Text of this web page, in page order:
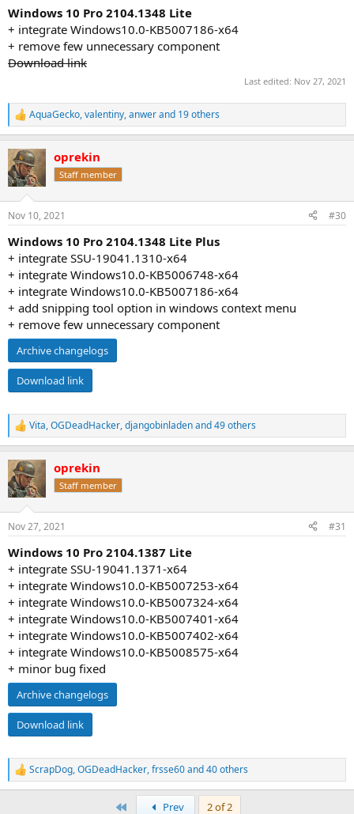
Windows 10 Pro 2104.1348 Lite
+ integrate Windows10.0-KB5007186-x64
+ remove few unnecessary component
Download link
Last edited: Nov 27, 2021
R
e
c
t
i
s
AquaGecko,valentiny,anwerand 19 others
oprekin
Staff member
Nov 10, 2021 #30
Windows 10 Pro 2104.1348 Lite Plus
+ integrate SSU-19041.1310-x64
+ integrate Windows10.0-KB5006748-x64
+ integrate Windows10.0-KB5007186-x64
+ add snipping tool option in windows context menu
+ remove few unnecessary component
Archive changelogs
Download link
R
e
c
t
i
s
Vita,OGDeadHacker,djangobinladenand 49 others
oprekin
Staff member
Nov 27, 2021 #31
Windows 10 Pro 2104.1387 Lite
+ integrate SSU-19041.1371-x64
+ integrate Windows10.0-KB5007253-x64
+ integrate Windows10.0-KB5007324-x64
+ integrate Windows10.0-KB5007401-x64
+ integrate Windows10.0-KB5007402-x64
+ integrate Windows10.0-KB5008575-x64
+ minor bug fixed
Archive changelogs
Download link
R
e
ScrapDog,OGDeadHacker,frsse60and 40 others
Prev 2 of 2